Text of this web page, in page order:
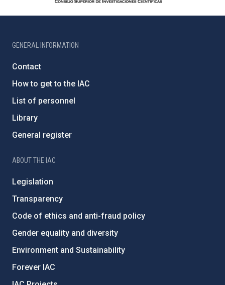
GENERAL INFORMATION
Contact
How to get to the IAC
List of personnel
Library
General register
ABOUT THE IAC
Legislation
Transparency
Code of ethics and anti-fraud policy
Gender equality and diversity
Environment and Sustainability
Forever IAC